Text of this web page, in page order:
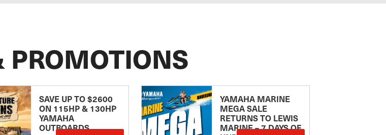
PROMOTIONS
SAVE UP TO $2600
ON 115HP & 130HP
YAMAHA
OUTBOARDS
YAMAHA MARINE
MEGA SALE
RETURNS TO LEWIS
MARINE – 7 DAYS OF